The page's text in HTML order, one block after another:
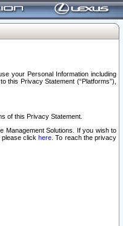
your Personal Information including
this Privacy Statement (“Platforms”),
of this Privacy Statement.
Management Solutions. If you wish to
please clickhere . To reach the privacy